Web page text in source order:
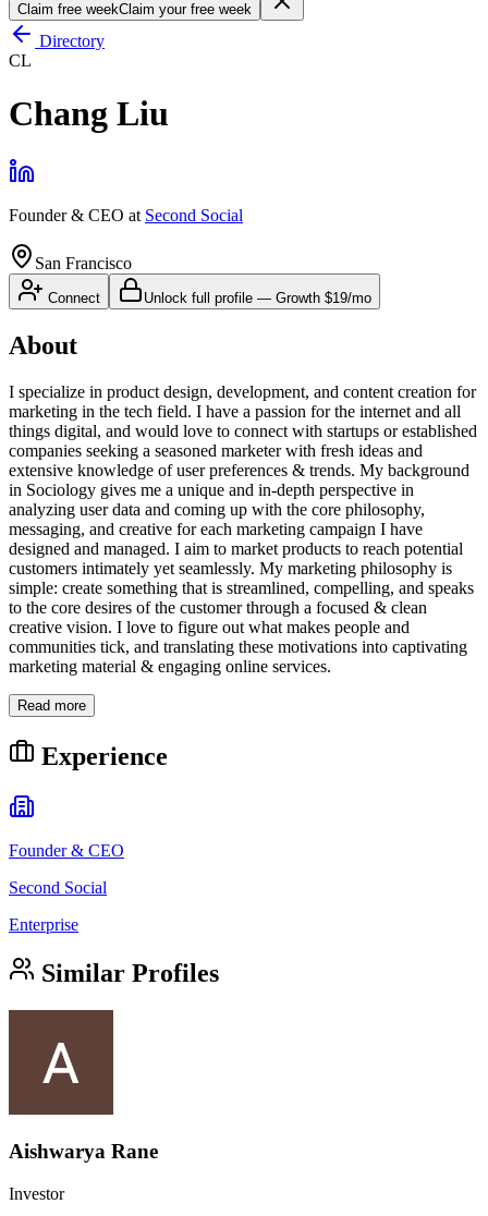
Join 200,000+ members & investors
Log in
Claim free weekClaim your free week
Directory
CL
Chang Liu
Founder & CEO at Second Social
San Francisco
Connect Unlock full profile — Growth $19/mo
About
I specialize in product design, development, and content creation for
marketing in the tech field. I have a passion for the internet and all
things digital, and would love to connect with startups or established
companies seeking a seasoned marketer with fresh ideas and
extensive knowledge of user preferences & trends. My background
in Sociology gives me a unique and in-depth perspective in
analyzing user data and coming up with the core philosophy,
messaging, and creative for each marketing campaign I have
designed and managed. I aim to market products to reach potential
customers intimately yet seamlessly. My marketing philosophy is
simple: create something that is streamlined, compelling, and speaks
to the core desires of the customer through a focused & clean
creative vision. I love to figure out what makes people and
communities tick, and translating these motivations into captivating
marketing material & engaging online services.
Read more
Experience
Founder & CEO
Second Social
Enterprise
Similar Profiles
Aishwarya Rane
Investor